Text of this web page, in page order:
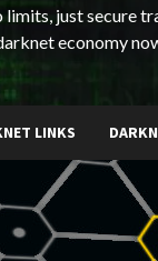
just secure
economy
LINKS